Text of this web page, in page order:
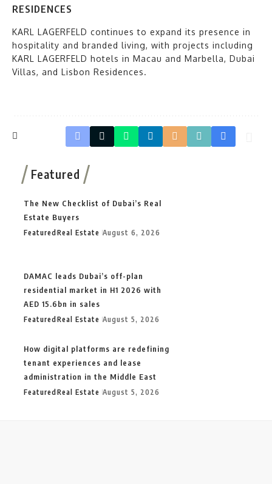
RESIDENCES
KARL LAGERFELD continues to expand its presence in
hospitality and branded living, with projects including
KARL LAGERFELD hotels in Macau and Marbella, Dubai
Villas, and Lisbon Residences.
Featured
The New Checklist of Dubai’s Real
Estate Buyers
FeaturedReal Estate August 6, 2026
DAMAC leads Dubai’s off-plan
residential market in H1 2026 with
AED 15.6bn in sales
FeaturedReal Estate August 5, 2026
How digital platforms are redefining
tenant experiences and lease
administration in the Middle East
FeaturedReal Estate August 5, 2026